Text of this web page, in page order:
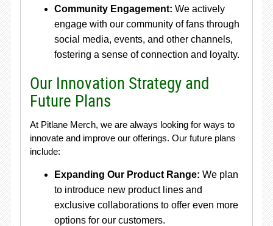
Community Engagement: We actively
engage with our community of fans through
social media, events, and other channels,
fostering a sense of connection and loyalty.
Our Innovation Strategy and
Future Plans
At Pitlane Merch, we are always looking for ways to
innovate and improve our offerings. Our future plans
include:
Expanding Our Product Range: We plan
to introduce new product lines and
exclusive collaborations to offer even more
options for our customers.